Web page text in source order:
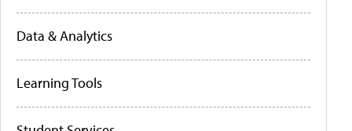
Data & Analytics
Learning Tools